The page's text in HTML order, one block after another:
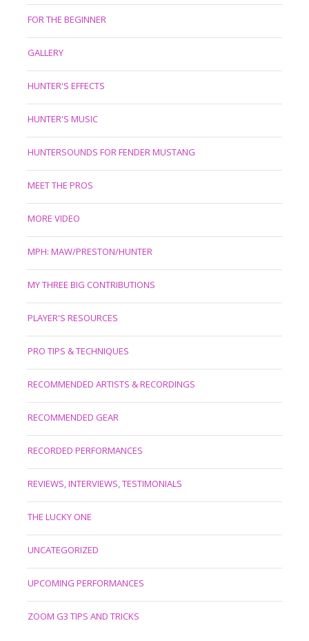
FOR THE BEGINNER
GALLERY
HUNTER'S EFFECTS
HUNTER'S MUSIC
HUNTERSOUNDS FOR FENDER MUSTANG
MEET THE PROS
MORE VIDEO
MPH: MAW/PRESTON/HUNTER
MY THREE BIG CONTRIBUTIONS
PLAYER'S RESOURCES
PRO TIPS & TECHNIQUES
RECOMMENDED ARTISTS & RECORDINGS
RECOMMENDED GEAR
RECORDED PERFORMANCES
REVIEWS, INTERVIEWS, TESTIMONIALS
THE LUCKY ONE
UNCATEGORIZED
UPCOMING PERFORMANCES
ZOOM G3 TIPS AND TRICKS